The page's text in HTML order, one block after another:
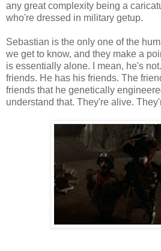
any great complexity being a
who're dressed in military getup.
Sebastian is the only one of the
we get to know, and they make a
is essentially alone. I mean, he's
friends. He has his friends. The
friends that he genetically
understand that. They're alive.